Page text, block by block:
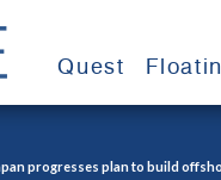
Quest
progresses plan to build